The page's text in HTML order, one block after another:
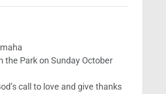
Park on Sunday October
call to love and give thanks